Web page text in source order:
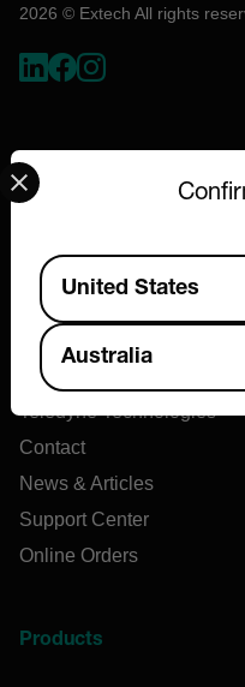
2026 © Extech All rights
Company
About Extech
Flir
Teledyne Technologies
Contact
News & Articles
Support Center
Online Orders
Products
Select your preferred
Available Locations
United States
Australia